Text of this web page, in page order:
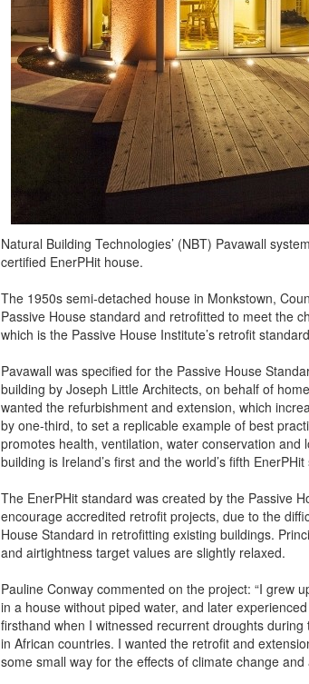
Natural Building Technologies’ (NBT) Pavawall
certified EnerPHit house.
The 1950s semi-detached house in Monkstown,
Passive House standard and retrofitted to meet the
which is the Passive House Institute’s retrofit
Pavawall was specified for the Passive House
building by Joseph Little Architects, on behalf of
wanted the refurbishment and extension, which
by one-third, to set a replicable example of best
promotes health, ventilation, water conservation and
building is Ireland’s first and the world’s fifth
The EnerPHit standard was created by the Passive
encourage accredited retrofit projects, due to the
House Standard in retrofitting existing buildings.
and airtightness target values are slightly relaxed.
Pauline Conway commented on the project: “I grew
in a house without piped water, and later
firsthand when I witnessed recurrent droughts
in African countries. I wanted the retrofit and
some small way for the effects of climate change